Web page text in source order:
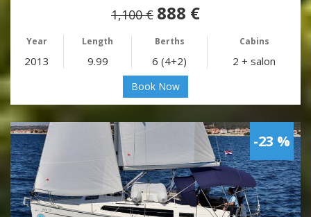
1,100 € 888 €
Year Length Berths Cabins
2013 9.99 6 (4+2) 2 + salon
Book Now
-23 %